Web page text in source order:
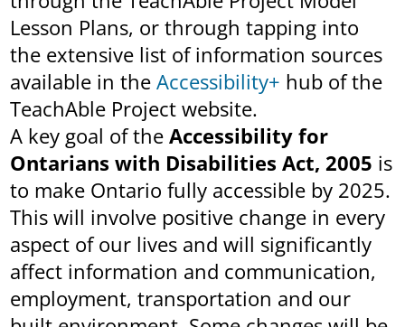
Lesson Plans, or through tapping into
the extensive list of information sources
available in theAccessibility+ hub of the
TeachAble Project website.
A key goal of theAccessibility for
Ontarians with Disabilities Act, 2005 is
to make Ontario fully accessible by 2025.
This will involve positive change in every
aspect of our lives and will significantly
affect information and communication,
employment, transportation and our